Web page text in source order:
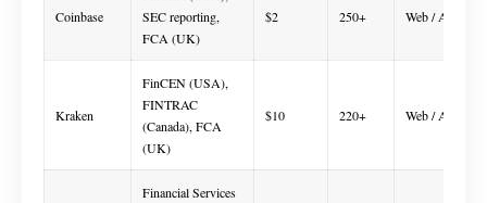
Coinbase
SEC reporting,
FCA (UK)
$2 250+ Web / App
Kraken
FinCEN (USA),
FINTRAC
(Canada), FCA
(UK)
$10 220+ Web / App
Financial Services